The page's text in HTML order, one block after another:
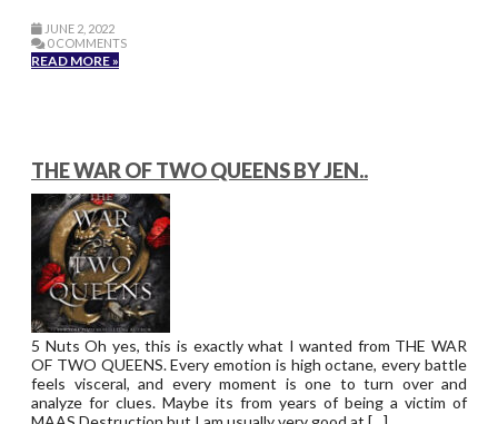
JUNE 2, 2022
0 COMMENTS
READ MORE »
THE WAR OF TWO QUEENS BY JEN..
5 Nuts Oh yes, this is exactly what I wanted from THE WAR
OF TWO QUEENS. Every emotion is high octane, every battle
feels visceral, and every moment is one to turn over and
analyze for clues. Maybe its from years of being a victim of